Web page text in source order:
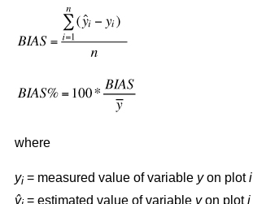
where
yi = measured value of variable yon ploti
ŷ = estimated value of variable yon ploti